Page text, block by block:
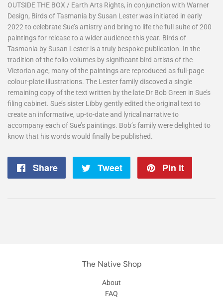
OUTSIDE THE BOX / Earth Arts Rights, in conjunction with Warner
Design, Birds of Tasmania by Susan Lester was initiated in early
2022 to celebrate Sue’s artistry and bring to life the full suite of 200
paintings for release to a wider audience this year. Birds of
Tasmania by Susan Lester is a truly bespoke publication. In the
tradition of the folio volumes by significant bird artists of the
Victorian age, many of the paintings are reproduced as full-page
colour-plate illustrations. The Lester family discoved a single
remaining copy of the text written by the late Dr Bob Green in Sue’s
filing cabinet. Sue’s sister Libby gently edited the original text to
create an informative, up-to-date and lyrical narrative to
accompany each of Sue’s paintings. Bob’s family were delighted to
know that his words would finally be published.
Share
Share
Tweet
Tweet
Pin it
The Native Shop
About
FAQ